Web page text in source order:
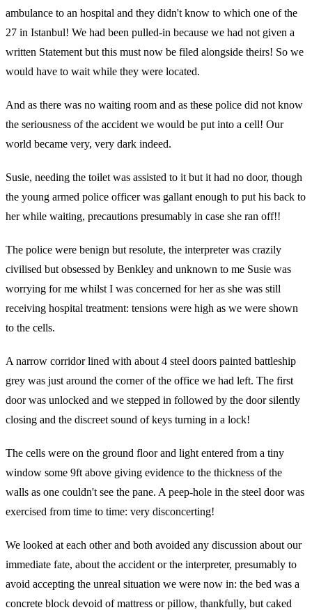
ambulance to an hospital and they didn't know to which one of the
27 in Istanbul! We had been pulled-in because we had not given a
written Statement but this must now be filed alongside theirs! So we
would have to wait while they were located.
And as there was no waiting room and as these police did not know
the seriousness of the accident we would be put into a cell! Our
world became very, very dark indeed.
Susie, needing the toilet was assisted to it but it had no door, though
the young armed police officer was gallant enough to put his back to
her while waiting, precautions presumably in case she ran off!!
The police were benign but resolute, the interpreter was crazily
civilised but obsessed by Benkley and unknown to me Susie was
worrying for me whilst I was concerned for her as she was still
receiving hospital treatment: tensions were high as we were shown
to the cells.
A narrow corridor lined with about 4 steel doors painted battleship
grey was just around the corner of the office we had left. The first
door was unlocked and we stepped in followed by the door silently
closing and the discreet sound of keys turning in a lock!
The cells were on the ground floor and light entered from a tiny
window some 9ft above giving evidence to the thickness of the
walls as one couldn't see the pane. A peep-hole in the steel door was
exercised from time to time: very disconcerting!
We looked at each other and both avoided any discussion about our
immediate fate, about the accident or the interpreter, presumably to
avoid accepting the unreal situation we were now in: the bed was a
concrete block devoid of mattress or pillow, thankfully, but caked